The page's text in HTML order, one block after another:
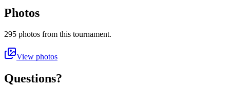
Photos
295 photos from this tournament.
View photos
Questions?